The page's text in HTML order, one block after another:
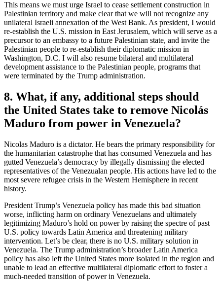
This means we must urge Israel to cease settlement construction in
Palestinian territory and make clear that we will not recognize any
unilateral Israeli annexation of the West Bank. As president, I would
re-establish the U.S. mission in East Jerusalem, which will serve as a
precursor to an embassy to a future Palestinian state, and invite the
Palestinian people to re-establish their diplomatic mission in
Washington, D.C. I will also resume bilateral and multilateral
development assistance to the Palestinian people, programs that
were terminated by the Trump administration.
8. What, if any, additional steps should
the United States take to remove Nicolás
Maduro from power in Venezuela?
Nicolas Maduro is a dictator. He bears the primary responsibility for
the humanitarian catastrophe that has consumed Venezuela and has
gutted Venezuela’s democracy by illegally dismissing the elected
representatives of the Venezualan people. His actions have led to the
most severe refugee crisis in the Western Hemisphere in recent
history.
President Trump’s Venezuela policy has made this bad situation
worse, inflicting harm on ordinary Venezuelans and ultimately
legitimizing Maduro’s hold on power by raising the spectre of past
U.S. policy towards Latin America and threatening military
intervention. Let’s be clear, there is no U.S. military solution in
Venezuela. The Trump administration’s broader Latin America
policy has also left the United States more isolated in the region and
unable to lead an effective multilateral diplomatic effort to foster a
much-needed transition of power in Venezuela.